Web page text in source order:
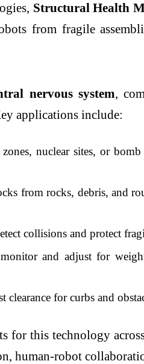
Structural Health
from fragile
nervous system,
applications include:
nuclear sites, or
from rocks, debris, and
collisions and protect
and adjust for
clearance for curbs and
this technology
human-robot